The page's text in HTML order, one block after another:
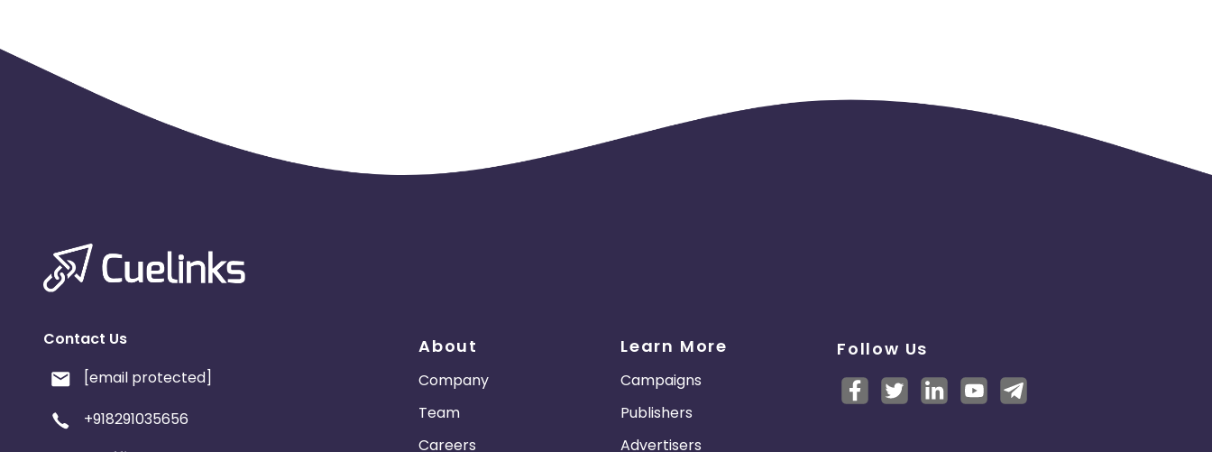
Contact Us
[email protected]
+918291035656
About
Company
Team
Careers
Learn More
Campaigns
Publishers
Advertisers
Follow Us